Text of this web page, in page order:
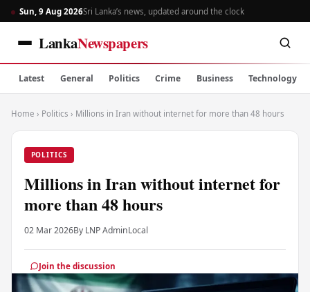
Sun, 9 Aug 2026Sri Lanka’s news, updated around the clock
LankaNewspapers
Latest General Politics Crime Business Technology
Home › Politics › Millions in Iran without internet for more than 48 hours
POLITICS
Millions in Iran without internet for
more than 48 hours
02 Mar 2026By LNP AdminLocal
Join the discussion